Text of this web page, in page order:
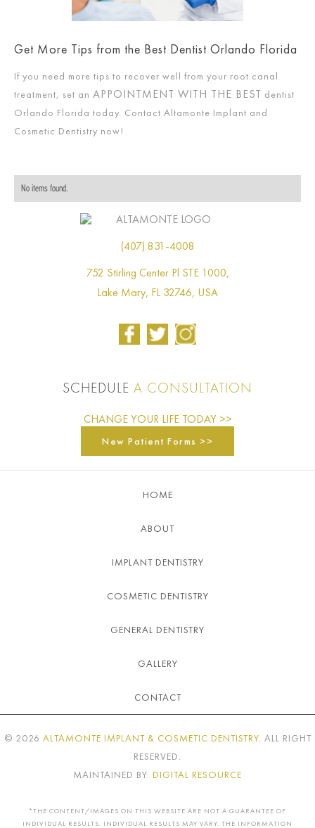
Get More Tips from the Best Dentist Orlando Florida
If you need more tips to recover well from your root canal
treatment, set an APPOINTMENT WITH THE BEST dentist
Orlando Florida today. Contact Altamonte Implant and
Cosmetic Dentistry now!
No items found.
(407) 831-4008
752 Stirling Center Pl STE 1000,
Lake Mary, FL 32746, USA
SCHEDULE A CONSULTATION
CHANGE YOUR LIFE TODAY >>
New Patient Forms >>
HOME
ABOUT
IMPLANT DENTISTRY
COSMETIC DENTISTRY
GENERAL DENTISTRY
GALLERY
CONTACT
© 2026 ALTAMONTE IMPLANT & COSMETIC DENTISTRY. ALL RIGHT
RESERVED.
MAINTAINED BY: DIGITAL RESOURCE
*THE CONTENT/IMAGES ON THIS WEBSITE ARE NOT A GUARANTEE OF
INDIVIDUAL RESULTS. INDIVIDUAL RESULTS MAY VARY. THE INFORMATION